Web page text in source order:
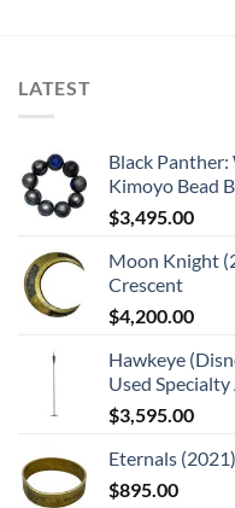
LATEST
Black Panther:
Kimoyo Bead
$3,495.00
Moon Knight
Crescent
$4,200.00
Hawkeye
Used
$3,595.00
Eternals
$895.00